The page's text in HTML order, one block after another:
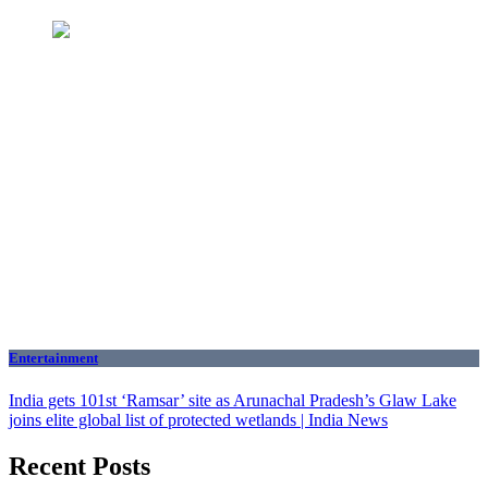
Entertainment
India gets 101st ‘Ramsar’ site as Arunachal Pradesh’s Glaw Lake
joins elite global list of protected wetlands | India News
Recent Posts